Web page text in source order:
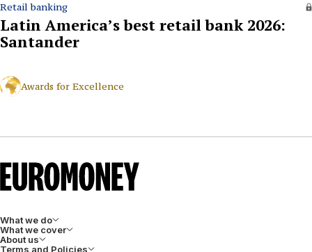
Retail banking
Latin America’s best retail bank 2026:
Santander
Awards for Excellence
What we do
What we cover
About us
Terms and Policies